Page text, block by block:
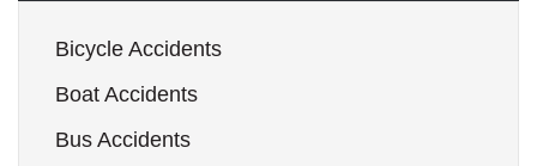
Bicycle Accidents
Boat Accidents
Bus Accidents